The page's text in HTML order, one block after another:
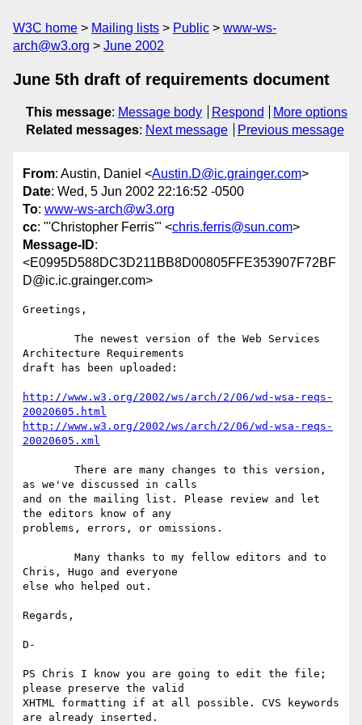
W3C home Mailing lists Public
www-ws-
arch@w3.org
June 2002
June 5th draft of requirements document
This message: Message body Respond
More options
Related messages: Next message Previous message
From: Austin, Daniel <Austin.D@ic.grainger.com>
Date: Wed, 5 Jun 2002 22:16:52 -0500
To: www-ws-arch@w3.org
cc: "'Christopher Ferris'" <chris.ferris@sun.com>
Message-ID:
<E0995D588DC3D211BB8D00805FFE353907F72BF
D@ic.ic.grainger.com>
Greetings,
Architecture Requirements
draft has been uploaded:
http://www.w3.org/2002/ws/arch/2/06/wd-wsa-reqs-
20020605.html
http://www.w3.org/2002/ws/arch/2/06/wd-wsa-reqs-
20020605.xml
as we've discussed in calls
and on the mailing list. Please review and let
the editors know of any
problems, errors, or omissions.
Chris, Hugo and everyone
else who helped out.
Regards,
D-
PS Chris I know you are going to edit the file;
please preserve the valid
XHTML formatting if at all possible. CVS keywords